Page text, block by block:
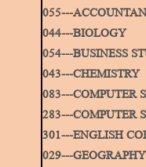
055---
044---BIOLOGY
054---BUSINESS
043---CHEMISTRY
083---COMPUTER
283---COMPUTER
301---ENGLISH
029---GEOGRAPHY